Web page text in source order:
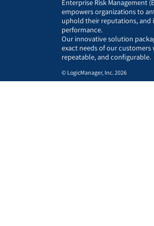
Enterprise Risk Management
empowers organizations to
uphold their reputations, and
performance.
Our innovative solution
exact needs of our customers
repeatable, and configurable.
© LogicManager, Inc. 2026